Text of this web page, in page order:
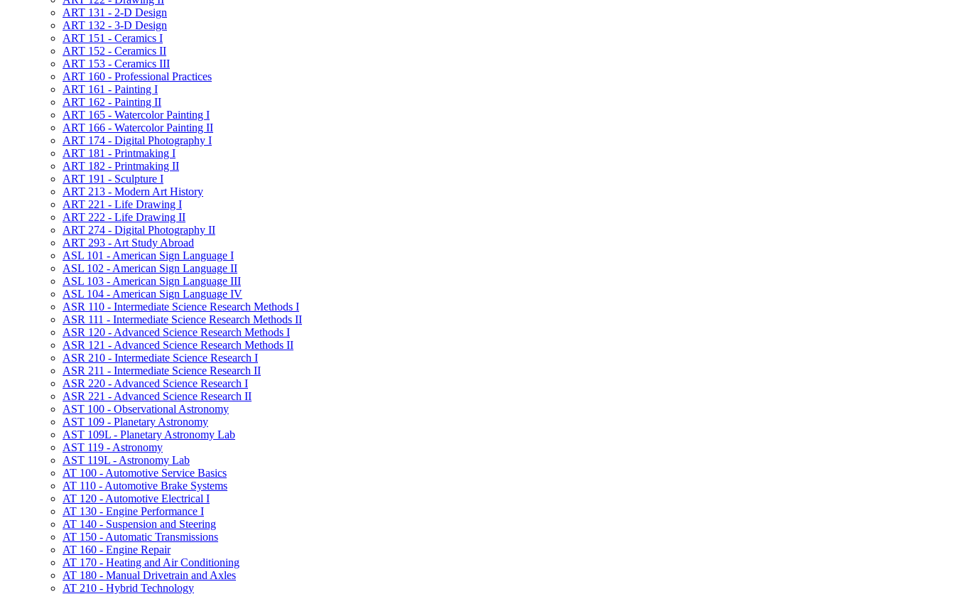
ART 131 -​ 2-​D Design
ART 132 -​ 3-​D Design
ART 151 -​ Ceramics I
ART 152 -​ Ceramics II
ART 153 -​ Ceramics III
ART 160 -​ Professional Practices
ART 161 -​ Painting I
ART 162 -​ Painting II
ART 165 -​ Watercolor Painting I
ART 166 -​ Watercolor Painting II
ART 174 -​ Digital Photography I
ART 181 -​ Printmaking I
ART 182 -​ Printmaking II
ART 191 -​ Sculpture I
ART 213 -​ Modern Art History
ART 221 -​ Life Drawing I
ART 222 -​ Life Drawing II
ART 274 -​ Digital Photography II
ART 293 -​ Art Study Abroad
ASL 101 -​ American Sign Language I
ASL 102 -​ American Sign Language II
ASL 103 -​ American Sign Language III
ASL 104 -​ American Sign Language IV
ASR 110 -​ Intermediate Science Research Methods I
ASR 111 -​ Intermediate Science Research Methods II
ASR 120 -​ Advanced Science Research Methods I
ASR 121 -​ Advanced Science Research Methods II
ASR 210 -​ Intermediate Science Research I
ASR 211 -​ Intermediate Science Research II
ASR 220 -​ Advanced Science Research I
ASR 221 -​ Advanced Science Research II
AST 100 -​ Observational Astronomy
AST 109 -​ Planetary Astronomy
AST 109L -​ Planetary Astronomy Lab
AST 119 -​ Astronomy
AST 119L -​ Astronomy Lab
AT 100 -​ Automotive Service Basics
AT 110 -​ Automotive Brake Systems
AT 120 -​ Automotive Electrical I
AT 130 -​ Engine Performance I
AT 140 -​ Suspension and Steering
AT 150 -​ Automatic Transmissions
AT 160 -​ Engine Repair
AT 170 -​ Heating and Air Conditioning
AT 180 -​ Manual Drivetrain and Axles
AT 210 -​ Hybrid Technology